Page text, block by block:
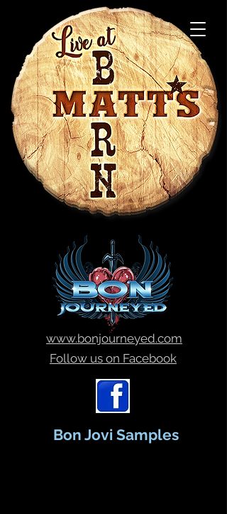
www.bonjourneyed.com
Follow us on Facebook
Bon Jovi Samples